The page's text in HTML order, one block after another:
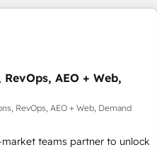
SAP, Microsoft Dynamics,
configurations. -AI-
operations to accelerate
and unlock efficiency at
into competitive
AEO + Web,
RevOps, AEO + Web, Demand
teams partner to unlock